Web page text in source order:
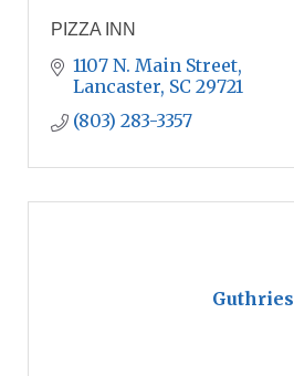
PIZZA INN
1107 N. Main Street
Lancaster SC 29721
(803) 283-3357
Guthries